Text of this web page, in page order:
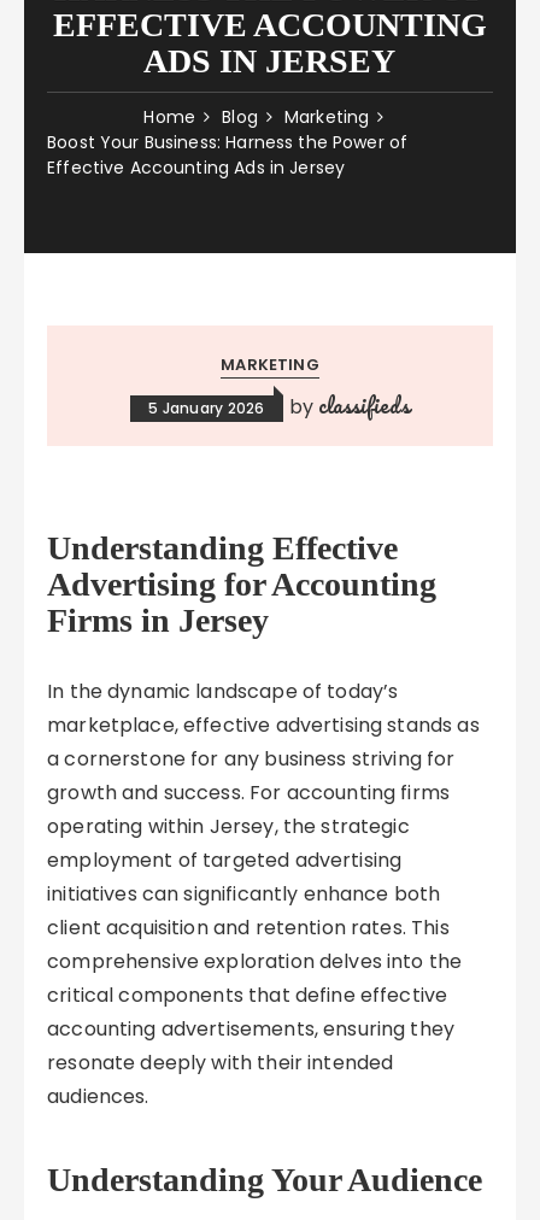
EFFECTIVE ACCOUNTING
ADS IN JERSEY
Home Blog
Marketing
Boost Your Business: Harness the Power of
Effective Accounting Ads in Jersey
MARKETING
5 January 2026 by classifieds
Understanding Effective
Advertising for Accounting
Firms in Jersey
In the dynamic landscape of today’s
marketplace, effective advertising stands as
a cornerstone for any business striving for
growth and success. For accounting firms
operating within Jersey, the strategic
employment of targeted advertising
initiatives can significantly enhance both
client acquisition and retention rates. This
comprehensive exploration delves into the
critical components that define effective
accounting advertisements, ensuring they
resonate deeply with their intended
audiences.
Understanding Your Audience